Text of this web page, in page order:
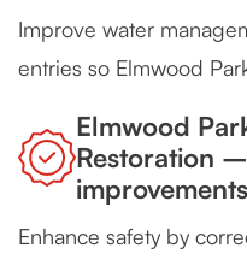
Improve water
entries so Elmwood
Elmwood
Restoration
Enhance safety by